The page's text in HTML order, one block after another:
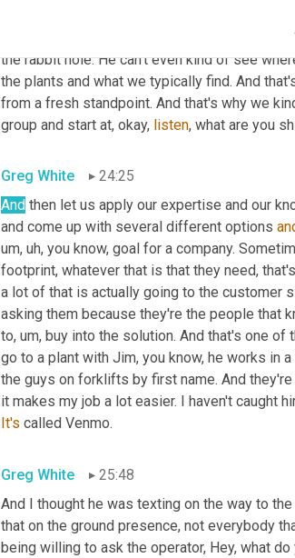
there were problems in the past and the
steps and you've taken the left fork in the
the rabbit hole. He can't even kind of see
the plants and what we typically find. And
from a fresh standpoint. And that's why we
group and start at, okay, listen, what are you
Greg White
24:25
And then let us apply our expertise and our
and come up with several different options
um, uh, you know, goal for a company.
footprint, whatever that is that they need,
a lot of that is actually going to the customer
asking them because they're the people that
to, um, buy into the solution. And that's one of
go to a plant with Jim, you know, he works in
the guys on forklifts by first name. And
It's called Venmo.
Greg White
25:48
And I thought he was texting on the way to the
that on the ground presence, not everybody
being willing to ask the operator, Hey, what